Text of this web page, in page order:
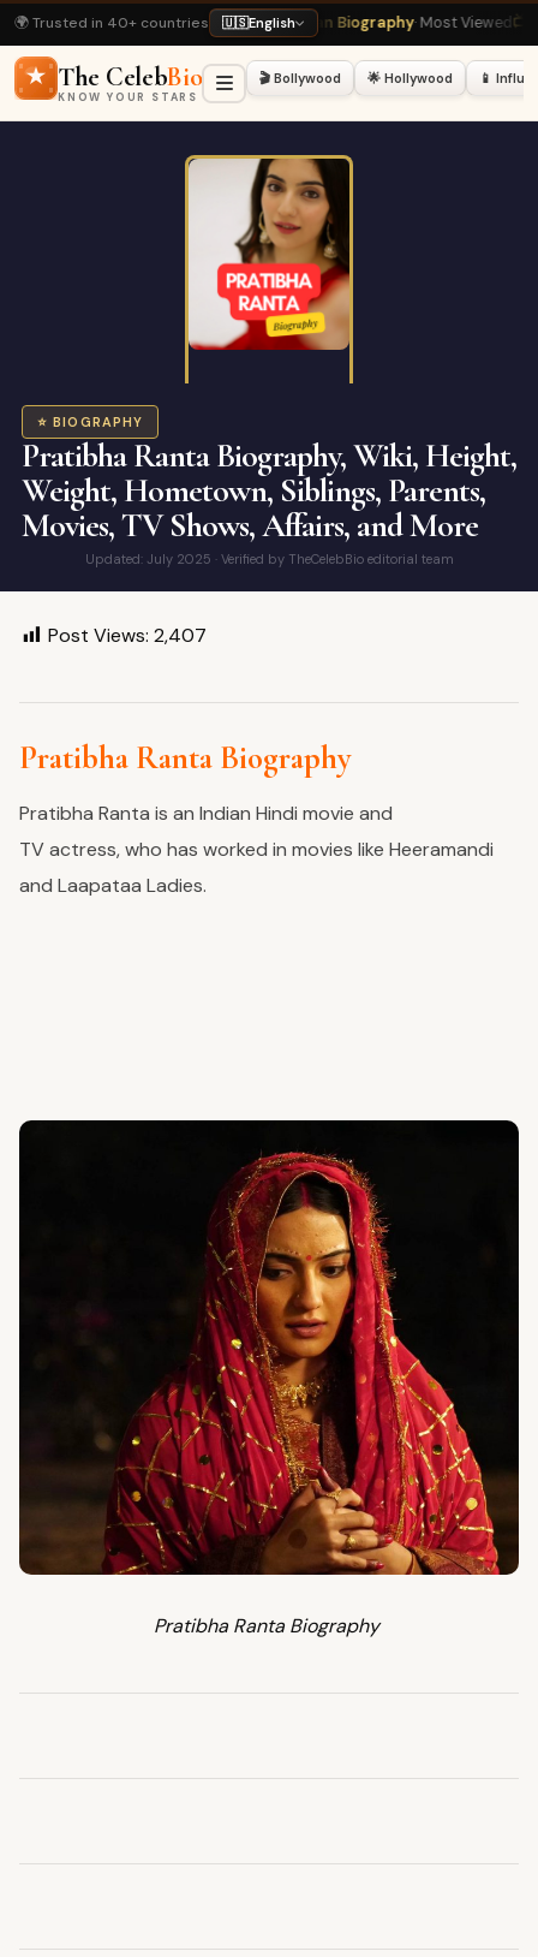
🌍 Trusted in 40+ countries 🇺🇸English
⭐ Shah Rukh Khan Biography· Most Viewed📺 Bigg Boss 20 Latest·
The CelebBio
KNOW YOUR STARS
🎬 Bollywood 🌟 Hollywood 📱
⭐ BIOGRAPHY
Pratibha Ranta Biography, Wiki, Height,
Weight, Hometown, Siblings, Parents,
Movies, TV Shows, Affairs, and More
Updated: July 2025 · Verified by TheCelebBio editorial team
Post Views: 2,407
Pratibha Ranta Biography
Pratibha Ranta is an Indian Hindi movie and
TVactress,who has worked in movies like Heeramandi
and Laapataa Ladies.
Pratibha Ranta Biography